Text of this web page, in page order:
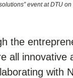
event at DTU
the
all innovative
with